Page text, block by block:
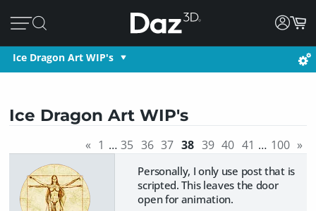
Ice Dragon Art WIP's
Ice Dragon Art WIP's
« 1 … 35 36 37 38 39 40 41 … 100 »
Personally, I only use post that is
scripted. This leaves the door
open for animation.